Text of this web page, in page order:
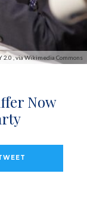
2.0 , via Wikimedia Commons
Now